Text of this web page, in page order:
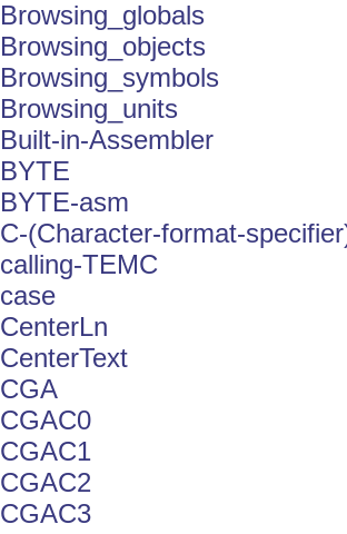
Browsing_globals
Browsing_objects
Browsing_symbols
Browsing_units
Built-in-Assembler
BYTE
BYTE-asm
C-(Character-format-
calling-TEMC
case
CenterLn
CenterText
CGA
CGAC0
CGAC1
CGAC2
CGAC3